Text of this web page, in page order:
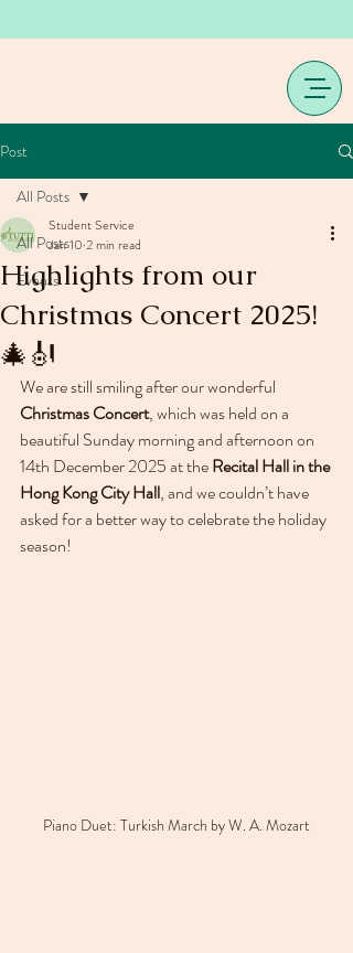
Post
All Posts
Events
All Posts
Highlights from our
Christmas Concert 2025!
🎄🎻
Student Service
Jan 10 2 min read
We are still smiling after our wonderful
Christmas Concert, which was held on a
beautiful Sunday morning and afternoon on
14th December 2025 at the Recital Hall in the
Hong Kong City Hall, and we couldn’t have
asked for a better way to celebrate the holiday
season!
Piano Duet: Turkish March by W. A. Mozart